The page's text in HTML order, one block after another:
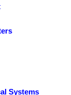
Systems